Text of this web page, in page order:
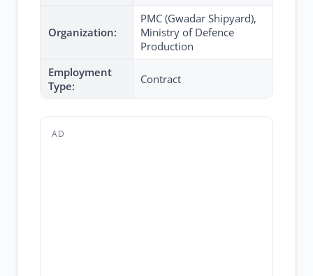
Organization:
PMC (Gwadar Shipyard),
Ministry of Defence
Production
Employment
Type:
Contract
AD